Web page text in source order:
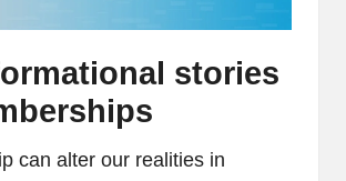
stories
can alter our realities in